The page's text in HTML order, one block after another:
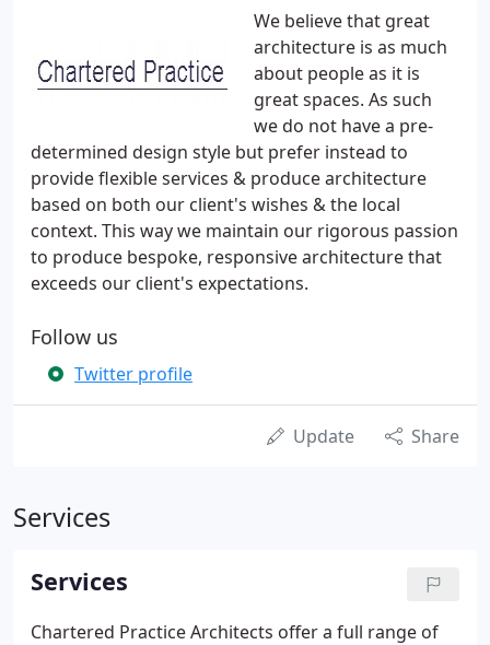
We believe that great
architecture is as much
about people as it is
great spaces. As such
we do not have a pre-
determined design style but prefer instead to
provide flexible services & produce architecture
based on both our client's wishes & the local
context. This way we maintain our rigorous passion
to produce bespoke, responsive architecture that
exceeds our client's expectations.
Follow us
Twitter profile
Update Share
Services
Services
Chartered Practice Architects offer a full range of